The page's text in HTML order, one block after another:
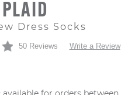
Dress Socks
50 Reviews Write a Review